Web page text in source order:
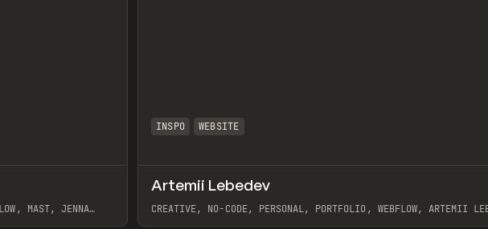
INSPO WEBSITE
Artemii Lebedev
CREATIVE, NO-CODE, PERSONAL, PORTFOLIO, WEBFLOW, ARTEMII
Preview
MAST, JENNA